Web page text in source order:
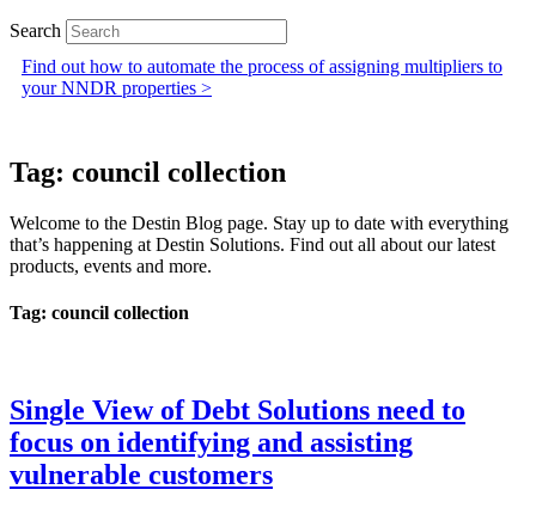
Search
Find out how to automate the process of assigning multipliers to
your NNDR properties >
Tag: council collection
Welcome to the Destin Blog page. Stay up to date with everything
that’s happening at Destin Solutions. Find out all about our latest
products, events and more.
Tag: council collection
Single View of Debt Solutions need to
focus on identifying and assisting
vulnerable customers